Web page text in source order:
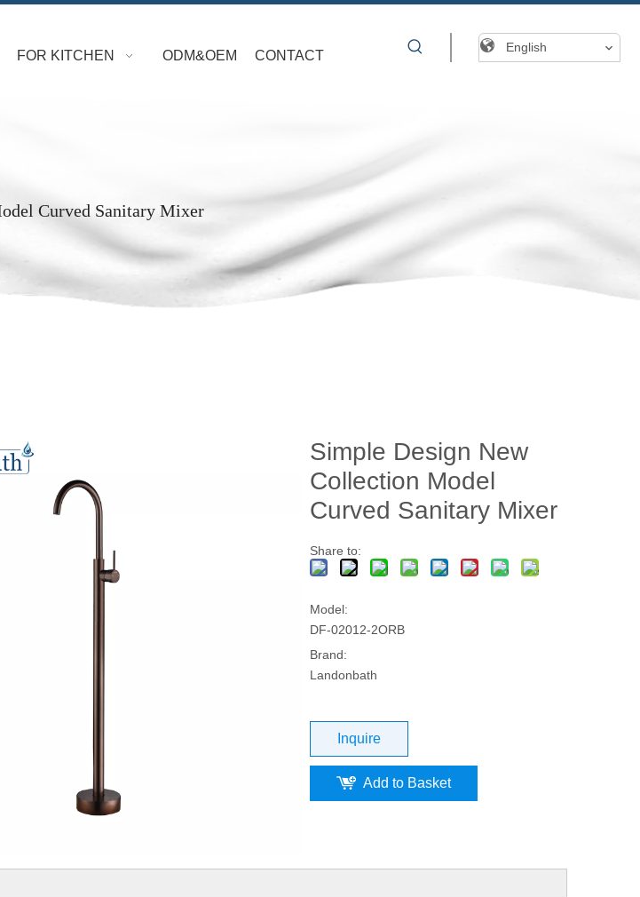
FOR KITCHEN ODM&OEM CONTACT
English
Curved Sanitary Mixer
Simple Design New
Collection Model
Curved Sanitary Mixer
Share to:
Model:
DF-02012-2ORB
Brand:
Landonbath
Inquire
Add to Basket